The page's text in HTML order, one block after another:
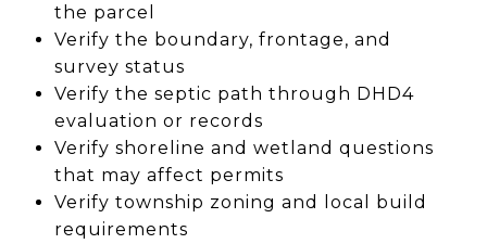
the parcel
Verify the boundary, frontage, and
survey status
Verify the septic path through DHD4
evaluation or records
Verify shoreline and wetland questions
that may affect permits
Verify township zoning and local build
requirements